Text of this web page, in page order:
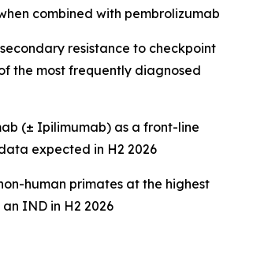
combined with pembrolizumab
resistance to checkpoint
the most frequently diagnosed
(± Ipilimumab) as a front-line
expected in H2 2026
human primates at the highest
IND in H2 2026